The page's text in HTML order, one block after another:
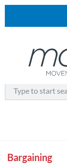
Bargaining